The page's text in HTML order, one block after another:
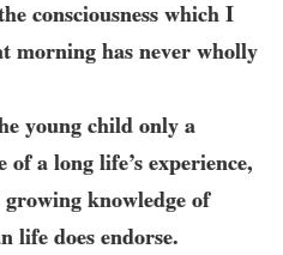
consciousness which I
morning has never wholly
young child only a
a long life’s experience,
knowledge of
life does endorse.